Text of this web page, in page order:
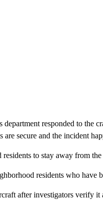
responded to the
secure and the incident
to stay away from the
residents who have
after investigators verify it